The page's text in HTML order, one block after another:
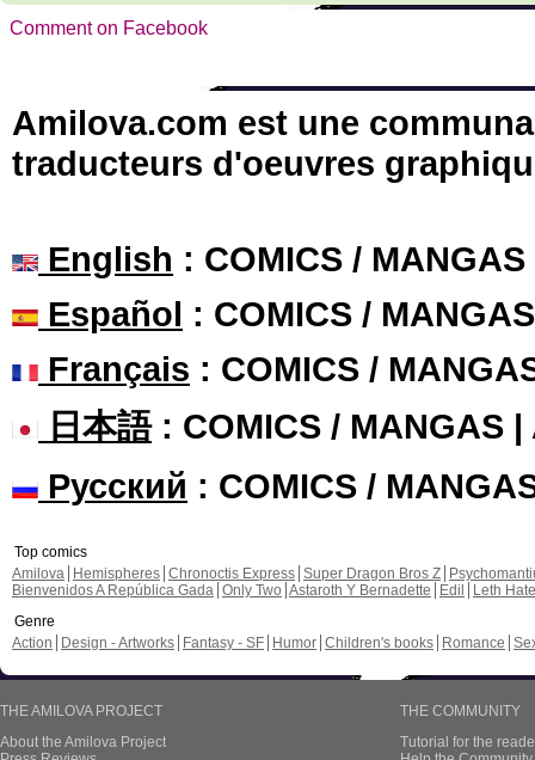
Comment on Facebook
Amilova.com est une
traducteurs d'oeuvres
English : COMICS /
Español : COMICS /
Français : COMICS /
日本語: COMICS / MANGAS |
Русский : COMICS /
Top comics
Amilova
Hemispheres Chronoctis Express Super Dragon Bros Z
Bienvenidos A República Gada Only Two Astaroth Y Bernadette Edil
Leth Hate
Genre
Action
Design - Artworks Fantasy - SF Humor Children's books Romance
THE AMILOVA PROJECT
About the Amilova Project
THE COMMUNITY
Tutorial for the